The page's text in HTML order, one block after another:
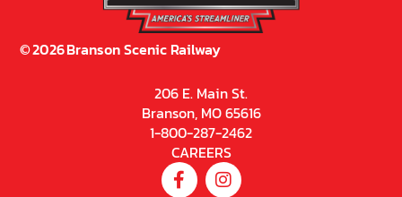
©2026Branson Scenic Railway
206 E. Main St.
Branson, MO 65616
1-800-287-2462
CAREERS